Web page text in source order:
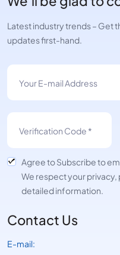
Latest industry trends – Get
updates first-hand.
Agree to Subscribe to
We respect your
detailed information.
Contact Us
E-mail: